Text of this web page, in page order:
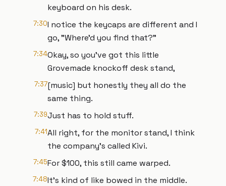
keyboard on his desk.
7:30I notice the keycaps are different and I
go, "Where'd you find that?"
7:34Okay, so you've got this little
Grovemade knockoff desk stand,
7:37[music] but honestly they all do the
same thing.
7:39Just has to hold stuff.
7:41All right, for the monitor stand, I think
the company's called Kivi.
7:45For $100, this still came warped.
7:48It's kind of like bowed in the middle.